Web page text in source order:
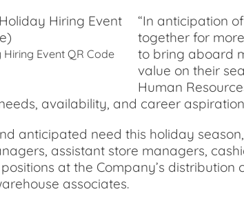
Event QR Code
“In anticipation
together for
to bring aboard
value on their
Human
availability, and career
anticipated need this holiday
assistant store managers,
at the Company’s
associates.